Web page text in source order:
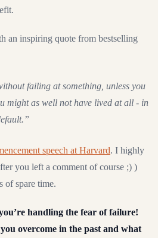
an inspiring quote from bestselling
failing at something, unless you
might as well not have lived at all - in
speech at Harvard. I highly
you left a comment of course ;) )
of spare time.
handling the fear of failure!
overcome in the past and what